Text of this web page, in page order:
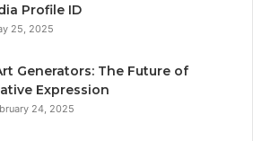
Profile ID
25, 2025
Generators: The Future of
Expression
24, 2025